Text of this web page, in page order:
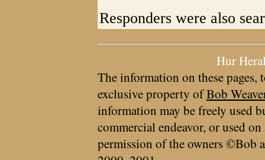
Responders were also
Hur
The information on these pages,
exclusive property ofBob
information may be freely used
commercial endeavor, or used
permission of the owners ©Bob